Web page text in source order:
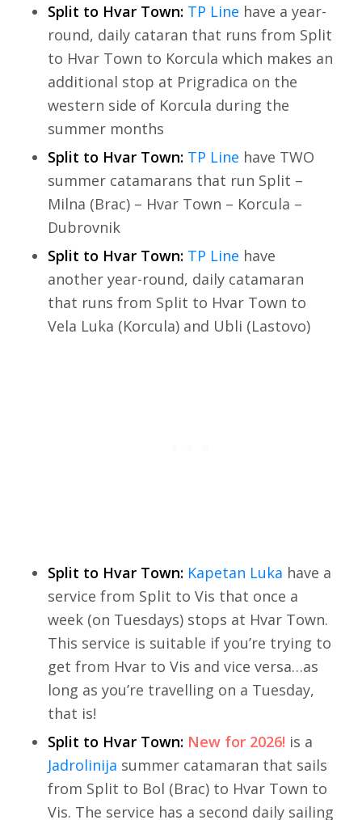
Split to Hvar Town: TP Line have a year-
round, daily cataran that runs from Split
to Hvar Town to Korcula which makes an
additional stop at Prigradica on the
western side of Korcula during the
summer months
Split to Hvar Town: TP Line have TWO
summer catamarans that run Split –
Milna (Brac) – Hvar Town – Korcula –
Dubrovnik
Split to Hvar Town: TP Line have
another year-round, daily catamaran
that runs from Split to Hvar Town to
Vela Luka (Korcula) and Ubli (Lastovo)
Split to Hvar Town: Kapetan Luka have a
service from Split to Vis that once a
week (on Tuesdays) stops at Hvar Town.
This service is suitable if you’re trying to
get from Hvar to Vis and vice versa…as
long as you’re travelling on a Tuesday,
that is!
Split to Hvar Town: New for 2026! is a
Jadrolinija summer catamaran that sails
from Split to Bol (Brac) to Hvar Town to
Vis. The service has a second daily sailing